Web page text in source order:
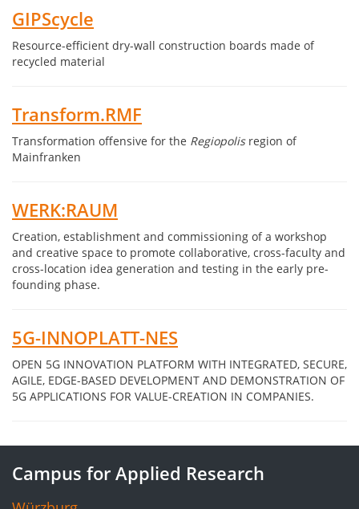
GIPScycle
Resource-efficient dry-wall construction boards made of
recycled material
Transform.RMF
Transformation offensive for the Regiopolis region of
Mainfranken
WERK:RAUM
Creation, establishment and commissioning of a workshop
and creative space to promote collaborative, cross-faculty and
cross-location idea generation and testing in the early pre-
founding phase.
5G-INNOPLATT-NES
OPEN 5G INNOVATION PLATFORM WITH INTEGRATED, SECURE,
AGILE, EDGE-BASED DEVELOPMENT AND DEMONSTRATION OF
5G APPLICATIONS FOR VALUE-CREATION IN COMPANIES.
Campus for Applied Research